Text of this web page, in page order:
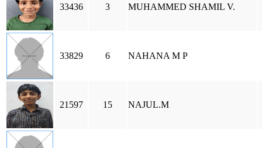
33436 3 MUHAMMED SHAMIL V.
33829 6 NAHANA M P
21597 15 NAJUL.M